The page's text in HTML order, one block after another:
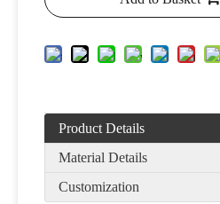
Product Details
Material Details
Customization